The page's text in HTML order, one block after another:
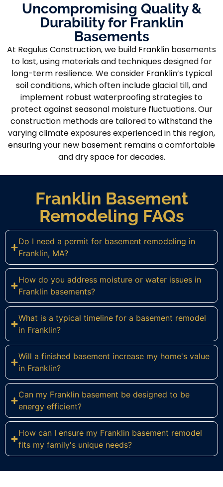
Uncompromising Quality &
Durability for Franklin
Basements
At Regulus Construction, we build Franklin basements
to last, using materials and techniques designed for
long-term resilience. We consider Franklin’s typical
soil conditions, which often include glacial till, and
implement robust waterproofing strategies to
protect against seasonal moisture fluctuations. Our
construction methods are tailored to withstand the
varying climate exposures experienced in this region,
ensuring your new basement remains a comfortable
and dry space for decades.
Franklin Basement
Remodeling FAQs
Do I need a permit for basement remodeling in
Franklin, MA?
How do you address moisture or water issues in
Franklin basements?
What is a typical timeline for a basement remodel
in Franklin?
Will a finished basement increase my home's value
in Franklin?
Can my Franklin basement be designed to be
energy efficient?
How can I ensure my Franklin basement remodel
fits my family's unique needs?